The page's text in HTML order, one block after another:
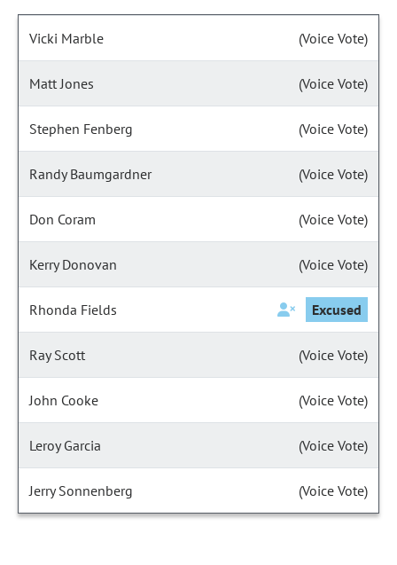
Vicki Marble (Voice Vote)
Matt Jones (Voice Vote)
Stephen Fenberg (Voice Vote)
Randy Baumgardner (Voice Vote)
Don Coram (Voice Vote)
Kerry Donovan (Voice Vote)
Rhonda Fields Excused
Ray Scott (Voice Vote)
John Cooke (Voice Vote)
Leroy Garcia (Voice Vote)
Jerry Sonnenberg (Voice Vote)